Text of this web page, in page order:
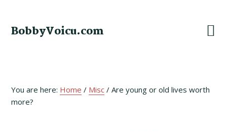
primary
main
footer
BobbyVoicu.com
You are here: Home / Misc / Are young or old lives worth
more?